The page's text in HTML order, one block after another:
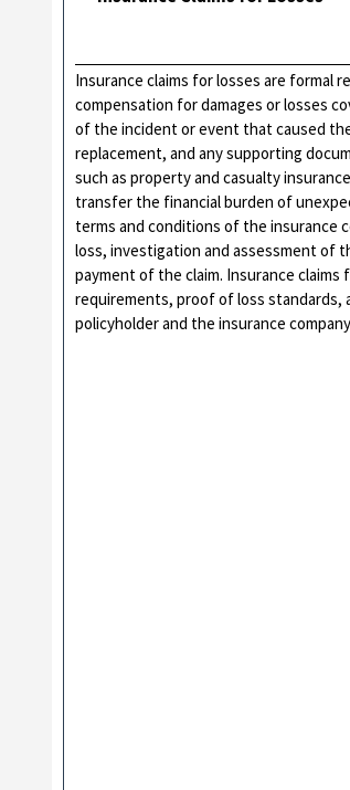
Insurance claims for losses are formal
compensation for damages or losses
of the incident or event that caused
replacement, and any supporting
such as property and casualty
transfer the financial burden of
terms and conditions of the insurance
loss, investigation and assessment of
payment of the claim. Insurance
requirements, proof of loss standards,
policyholder and the insurance